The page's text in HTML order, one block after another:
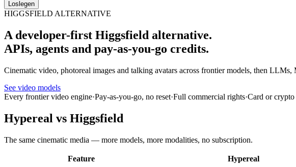
Loslegen
HIGGSFIELD ALTERNATIVE
A developer-first Higgsfield alternative.
APIs, agents and pay-as-you-go credits.
Cinematic video, photoreal images and talking avatars across frontier models, then
See video models
Every frontier video engine·Pay-as-you-go, no reset·Full commercial rights·Card or crypto
Hypereal vs Higgsfield
The same cinematic media — more models, more modalities, no subscription.
Feature Hypereal